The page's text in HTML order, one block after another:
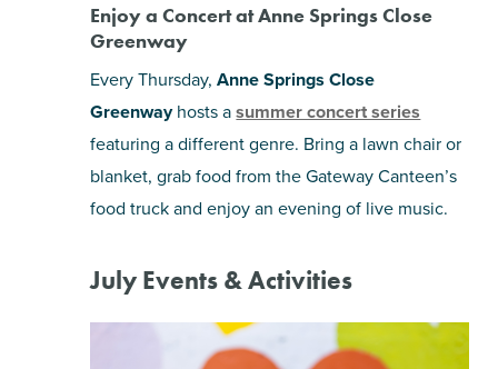
Enjoy a Concert at Anne Springs Close
Greenway
Every Thursday,Anne Springs Close
Greenwayhosts asummer concert series
featuring a different genre. Bring a lawn chair or
blanket, grab food from the Gateway Canteen’s
food truck and enjoy an evening of live music.
July Events & Activities